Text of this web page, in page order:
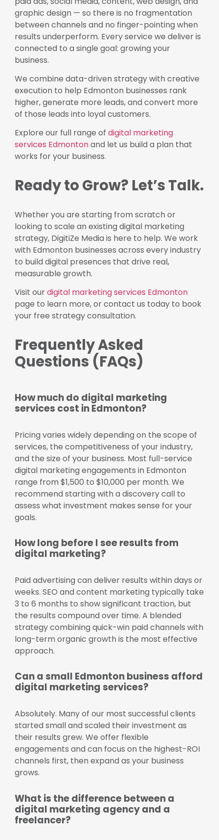
graphic design — so there is no fragmentation
between channels and no finger-pointing when
results underperform. Every service we deliver is
connected to a single goal: growing your
business.
We combine data-driven strategy with creative
execution to help Edmonton businesses rank
higher, generate more leads, and convert more
of those leads into loyal customers.
Explore our full range of digital marketing
services Edmontonand let us build a plan that
works for your business.
Ready to Grow? Let’s Talk.
Whether you are starting from scratch or
looking to scale an existing digital marketing
strategy, DigitiZe Media is here to help. We work
with Edmonton businesses across every industry
to build digital presences that drive real,
measurable growth.
Visit ourdigital marketing services Edmonton
page to learn more, or contact us today to book
your free strategy consultation.
Frequently Asked
Questions (FAQs)
How much do digital marketing
services cost in Edmonton?
Pricing varies widely depending on the scope of
services, the competitiveness of your industry,
and the size of your business. Most full-service
digital marketing engagements in Edmonton
range from $1,500 to $10,000 per month. We
recommend starting with a discovery call to
assess what investment makes sense for your
goals.
How long before I see results from
digital marketing?
Paid advertising can deliver results within days or
weeks. SEO and content marketing typically take
3 to 6 months to show significant traction, but
the results compound over time. A blended
strategy combining quick-win paid channels with
long-term organic growth is the most effective
approach.
Can a small Edmonton business afford
digital marketing services?
Absolutely. Many of our most successful clients
started small and scaled their investment as
their results grew. We offer flexible
engagements and can focus on the highest-ROI
channels first, then expand as your business
grows.
What is the difference between a
digital marketing agency and a
freelancer?